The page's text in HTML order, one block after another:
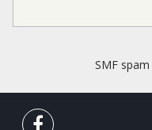
SMF spam